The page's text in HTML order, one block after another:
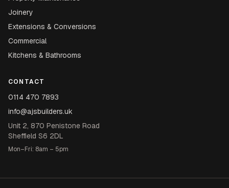
Joinery
Extensions & Conversions
Commercial
Kitchens & Bathrooms
CONTACT
0114 470 7893
info@ajsbuilders.uk
Unit 2, 870 Penistone Road
Sheffield S6 2DL
Mon–Fri: 8am – 5pm